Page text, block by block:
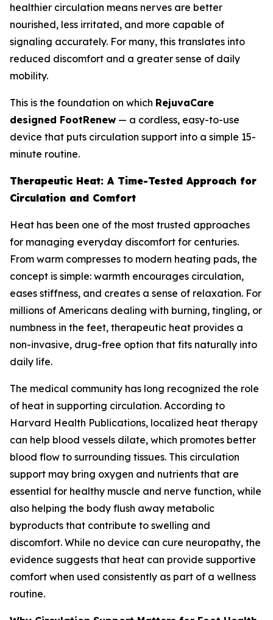
healthier circulation means nerves are better
nourished, less irritated, and more capable of
signaling accurately. For many, this translates into
reduced discomfort and a greater sense of daily
mobility.
This is the foundation on which RejuvaCare
designed FootRenew — a cordless, easy-to-use
device that puts circulation support into a simple 15-
minute routine.
Therapeutic Heat: A Time-Tested Approach for
Circulation and Comfort
Heat has been one of the most trusted approaches
for managing everyday discomfort for centuries.
From warm compresses to modern heating pads, the
concept is simple: warmth encourages circulation,
eases stiffness, and creates a sense of relaxation. For
millions of Americans dealing with burning, tingling, or
numbness in the feet, therapeutic heat provides a
non-invasive, drug-free option that fits naturally into
daily life.
The medical community has long recognized the role
of heat in supporting circulation. According to
Harvard Health Publications, localized heat therapy
can help blood vessels dilate, which promotes better
blood flow to surrounding tissues. This circulation
support may bring oxygen and nutrients that are
essential for healthy muscle and nerve function, while
also helping the body flush away metabolic
byproducts that contribute to swelling and
discomfort. While no device can cure neuropathy, the
evidence suggests that heat can provide supportive
comfort when used consistently as part of a wellness
routine.